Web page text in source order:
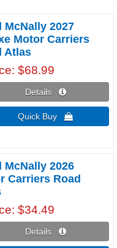
McNally 2027
Motor Carriers
Atlas
$68.99
Details 
Quick Buy 
McNally 2026
Carriers Road
$34.49
Details 